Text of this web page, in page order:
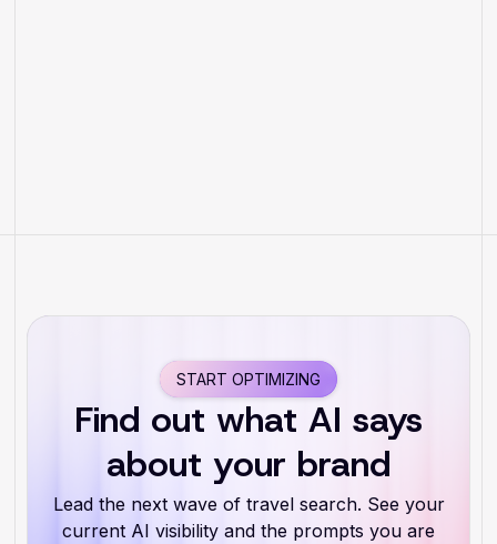
START OPTIMIZING
Find out what AI says
about your brand
Lead the next wave of travel search. See your
current AI visibility and the prompts you are